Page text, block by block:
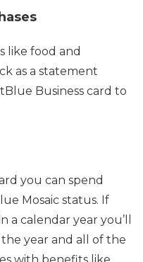
like food and
as a statement
Business card to
you can spend
Mosaic status. If
a calendar year you’ll
year and all of the